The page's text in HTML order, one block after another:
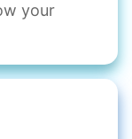
ease.
your